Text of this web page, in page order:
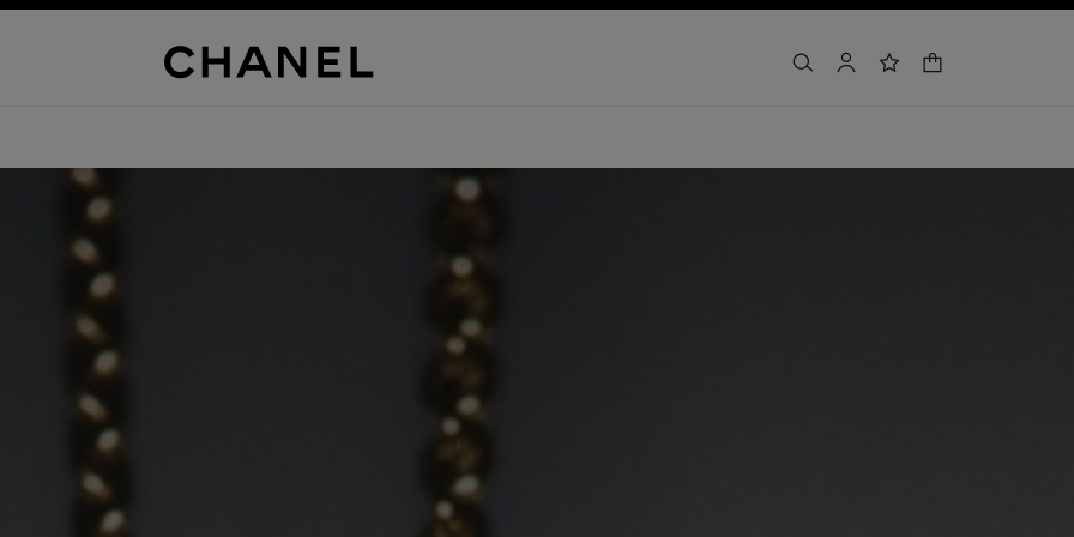
search accountwishlist
shopping bag